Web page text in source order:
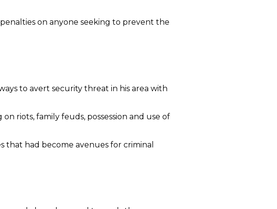
on anyone seeking to prevent the
to avert security threat in his area with
riots, family feuds, possession and use of
had become avenues for criminal